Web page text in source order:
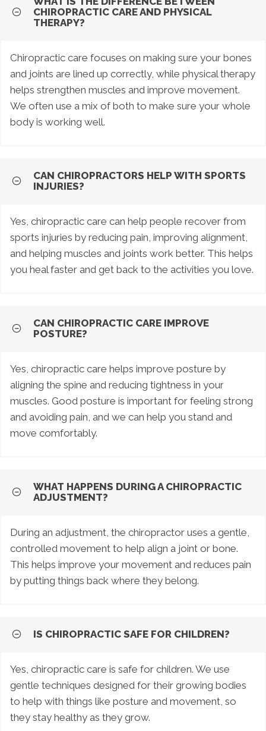
CHIROPRACTIC CARE AND PHYSICAL
THERAPY?
Chiropractic care focuses on making sure your bones
and joints are lined up correctly, while physical therapy
helps strengthen muscles and improve movement.
We often use a mix of both to make sure your whole
body is working well.
CAN CHIROPRACTORS HELP WITH SPORTS
INJURIES?
Yes, chiropractic care can help people recover from
sports injuries by reducing pain, improving alignment,
and helping muscles and joints work better. This helps
you heal faster and get back to the activities you love.
CAN CHIROPRACTIC CARE IMPROVE
POSTURE?
Yes, chiropractic care helps improve posture by
aligning the spine and reducing tightness in your
muscles. Good posture is important for feeling strong
and avoiding pain, and we can help you stand and
move comfortably.
WHAT HAPPENS DURING A CHIROPRACTIC
ADJUSTMENT?
During an adjustment, the chiropractor uses a gentle,
controlled movement to help align a joint or bone.
This helps improve your movement and reduces pain
by putting things back where they belong.
IS CHIROPRACTIC SAFE FOR CHILDREN?
Yes, chiropractic care is safe for children. We use
gentle techniques designed for their growing bodies
to help with things like posture and movement, so
they stay healthy as they grow.